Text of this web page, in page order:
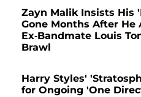
Zayn Malik Insists His
Gone Months After He
Ex-Bandmate Louis
Brawl
Harry Styles'
for Ongoing 'One